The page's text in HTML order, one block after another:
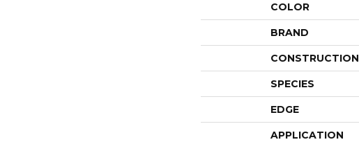
COLOR
BRAND
CONSTRUCTION
SPECIES
EDGE
APPLICATION